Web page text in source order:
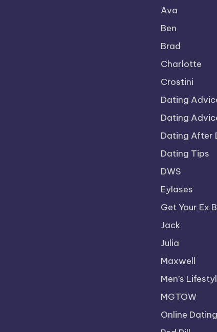
Ava
Ben
Brad
Charlotte
Crostini
Dating
Dating
Dating After
Dating Tips
DWS
Eylases
Get Your Ex
Jack
Julia
Maxwell
Men’s
MGTOW
Online Dating